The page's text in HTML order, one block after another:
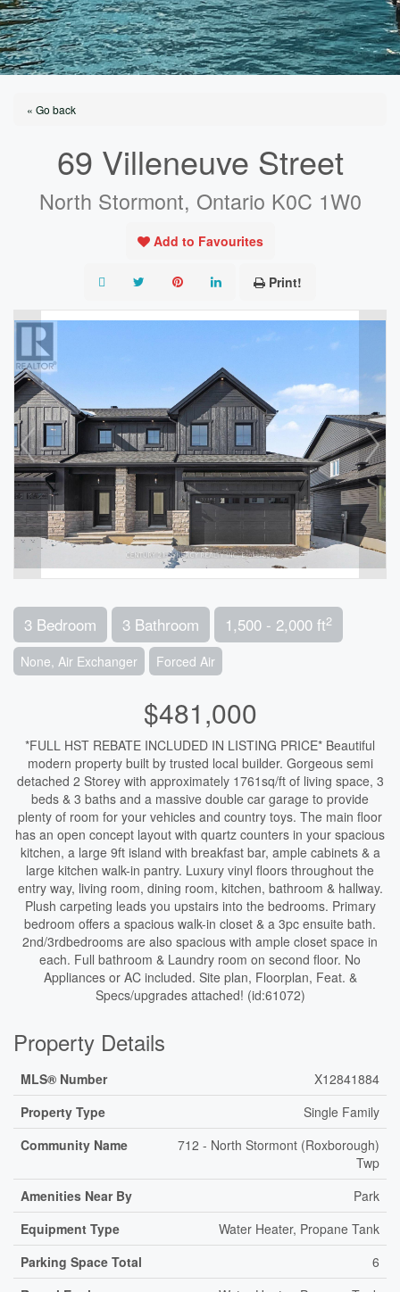
« Go back
69 Villeneuve Street
North Stormont, Ontario K0C 1W0
Add to Favourites
Print!
3 Bedroom 3 Bathroom 1,500 - 2,000 ft2
None, Air Exchanger Forced Air
$481,000
*FULL HST REBATE INCLUDED IN LISTING PRICE* Beautiful
modern property built by trusted local builder. Gorgeous semi
detached 2 Storey with approximately 1761sq/ft of living space, 3
beds & 3 baths and a massive double car garage to provide
plenty of room for your vehicles and country toys. The main floor
has an open concept layout with quartz counters in your spacious
kitchen, a large 9ft island with breakfast bar, ample cabinets & a
large kitchen walk-in pantry. Luxury vinyl floors throughout the
entry way, living room, dining room, kitchen, bathroom & hallway.
Plush carpeting leads you upstairs into the bedrooms. Primary
bedroom offers a spacious walk-in closet & a 3pc ensuite bath.
2nd/3rdbedrooms are also spacious with ample closet space in
each. Full bathroom & Laundry room on second floor. No
Appliances or AC included. Site plan, Floorplan, Feat. &
Specs/upgrades attached! (id:61072)
Property Details
MLS® Number
X12841884
Property Type
Single Family
Community Name
712 - North Stormont (Roxborough)
Twp
Amenities Near By
Park
Equipment Type
Water Heater, Propane Tank
Parking Space Total
6